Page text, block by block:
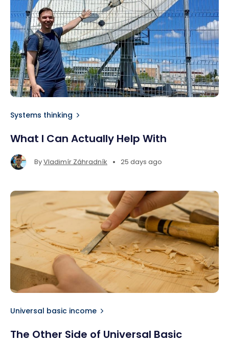
Systems thinking
What I Can Actually Help With
ByVladimír Záhradník • 25 days ago
Universal basic income
The Other Side of Universal Basic